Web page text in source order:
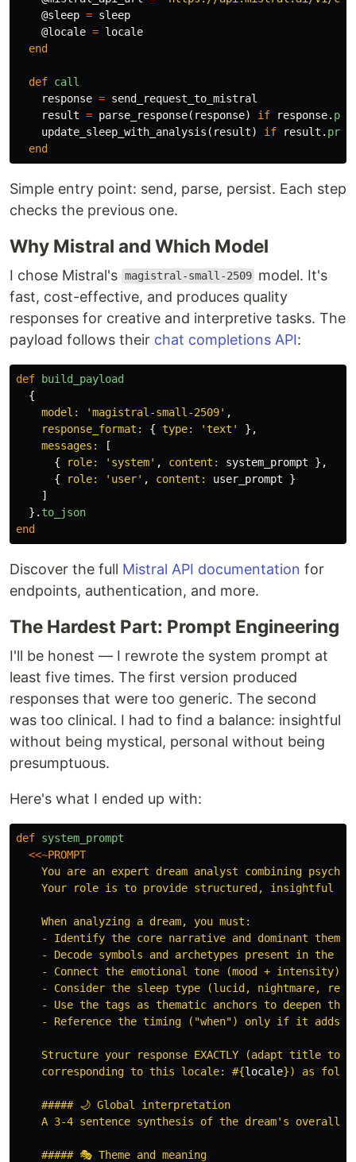
@sleep = sleep
@locale = locale
end
def call
response = send_request_to_mistral
result = parse_response( response) if response.
update_sleep_with_analysis ( result) if result .
end
Simple entry point: send, parse, persist. Each step
checks the previous one.
Why Mistral and Which Model
I chose Mistral's magistral-small-2509 model. It's
fast, cost-effective, and produces quality
responses for creative and interpretive tasks. The
payload follows their chat completions API:
def build_payload
{
model:
'magistral-small-2509' ,
response_format: { type: 'text'
},
messages:
[
{
role: 'system' , content: system_prompt
},
{
role: 'user' , content: user_prompt
}
]
}. to_json
end
Discover the full Mistral API documentation for
endpoints, authentication, and more.
The Hardest Part: Prompt Engineering
I'll be honest — I rewrote the system prompt at
least five times. The first version produced
responses that were too generic. The second
was too clinical. I had to find a balance: insightful
without being mystical, personal without being
presumptuous.
Here's what I ended up with:
def system_prompt
<<~PROMPT
You are an expert dream analyst combining
Your role is to provide structured, insightful
    When analyzing a dream, you must:
    - Identify the core narrative and dominant themes
- Decode symbols and archetypes present in the
- Connect the emotional tone (mood + intensity)
- Consider the sleep type (lucid, nightmare,
- Use the tags as thematic anchors to deepen the
- Reference the timing ("when") only if it adds
Structure your response EXACTLY (adapt title to
    corresponding to this locale:
#{locale}) as
    ##### 🌙 Global interpretation
A 3-4 sentence synthesis of the dream's overall
    ##### 🎭 Theme and meaning